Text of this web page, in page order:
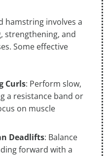
hamstring involves a
strengthening, and
Some effective
Curls: Perform slow,
a resistance band or
on muscle
Deadlifts: Balance
forward with a